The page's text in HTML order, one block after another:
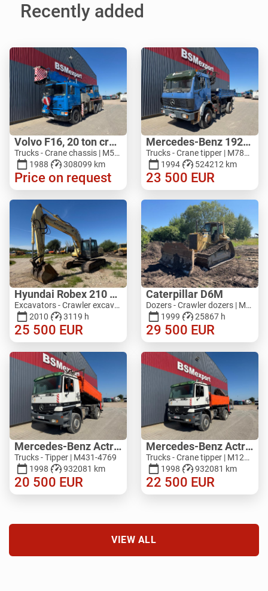
Recently added
Volvo F16, 20 ton crane
Trucks - Crane chassis | M517-5027
1988
308099 km
Price on request
Mercedes-Benz 1929, V8, 4x4, HIAB 140
Trucks - Crane tipper | M783-1551
1994
524212 km
23 500 EUR
Hyundai Robex 210 LC - 7A
Excavators - Crawler excavator | M053-2521
2010
3119 h
25 500 EUR
Caterpillar D6M
Dozers - Crawler dozers | M625-0405
1999
25867 h
29 500 EUR
Mercedes-Benz Actros 1840, 4x4
Trucks - Tipper | M431-4769
1998
932081 km
20 500 EUR
Mercedes-Benz Actros 1840, 4x4 + Atlas 125 A3
Trucks - Crane tipper | M126-3742
1998
932081 km
22 500 EUR
VIEW ALL